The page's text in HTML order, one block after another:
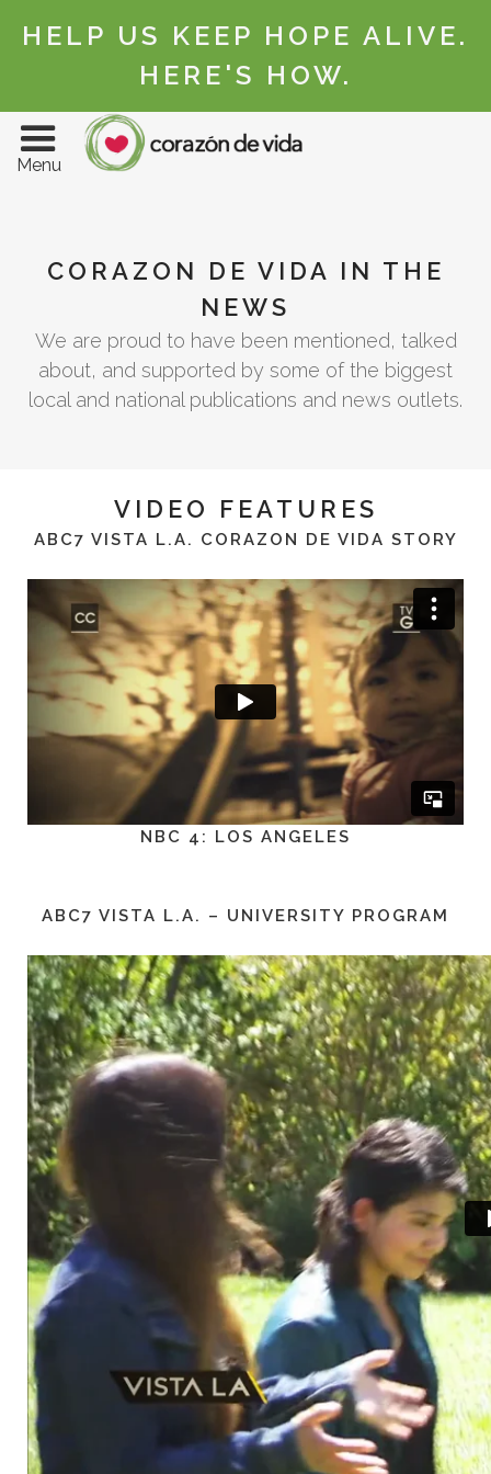
HELP US KEEP HOPE ALIVE.
HERE'S HOW.
Menu
CORAZON DE VIDA IN THE
NEWS
We are proud to have been mentioned, talked
about, and supported by some of the biggest
local and national publications and news outlets.
VIDEO FEATURES
ABC7 VISTA L.A. CORAZON DE VIDA STORY
NBC 4: LOS ANGELES
ABC7 VISTA L.A. – UNIVERSITY PROGRAM